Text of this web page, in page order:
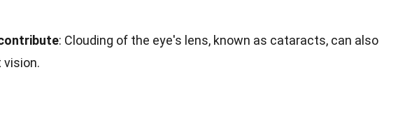
: Clouding of the eye's lens, known as cataracts, can also
vision.